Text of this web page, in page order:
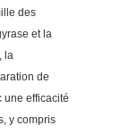
des
et la
la
de
une efficacité
y compris